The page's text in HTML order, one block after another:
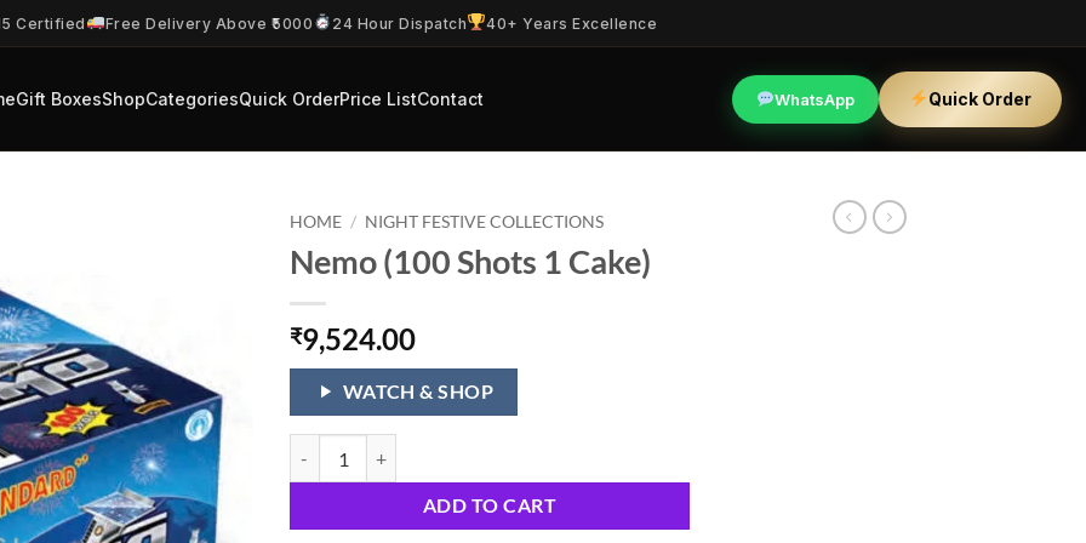
Certified Free Delivery Above ₹5000 24 Hour Dispatch 40+ Years Excellence
Gift BoxesShopCategoriesQuick OrderPrice ListContact WhatsApp Quick Order
HOME / NIGHT FESTIVE COLLECTIONS
Nemo (100 Shots 1 Cake)
₹9,524.00
WATCH & SHOP
ADD TO CART